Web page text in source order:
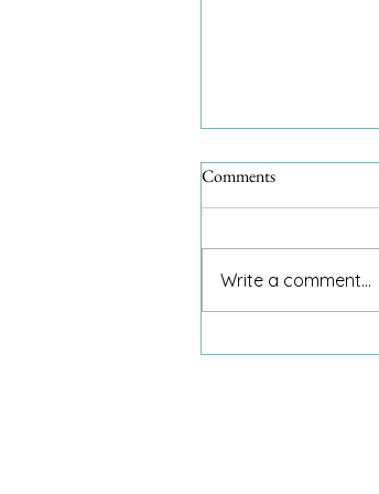
Comments
Write a comment...